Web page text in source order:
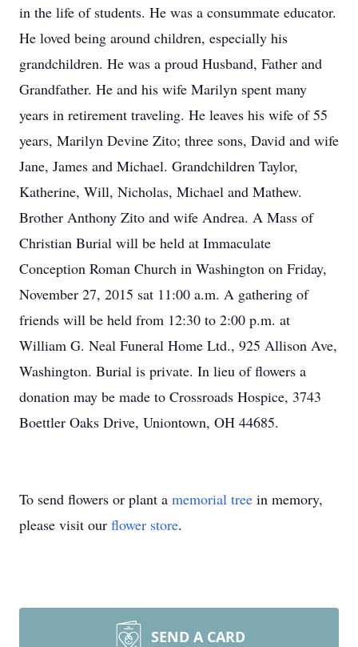
in the life of students. He was a consummate educator.
He loved being around children, especially his
grandchildren. He was a proud Husband, Father and
Grandfather. He and his wife Marilyn spent many
years in retirement traveling. He leaves his wife of 55
years, Marilyn Devine Zito; three sons, David and wife
Jane, James and Michael. Grandchildren Taylor,
Katherine, Will, Nicholas, Michael and Mathew.
Brother Anthony Zito and wife Andrea. A Mass of
Christian Burial will be held at Immaculate
Conception Roman Church in Washington on Friday,
November 27, 2015 sat 11:00 a.m. A gathering of
friends will be held from 12:30 to 2:00 p.m. at
William G. Neal Funeral Home Ltd., 925 Allison Ave,
Washington. Burial is private. In lieu of flowers a
donation may be made to Crossroads Hospice, 3743
Boettler Oaks Drive, Uniontown, OH 44685.
To send flowers or plant a memorial tree in memory,
please visit our flower store.
SEND A CARD